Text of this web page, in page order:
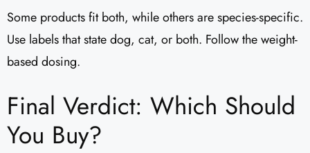
Some products fit both, while others are species-specific.
Use labels that state dog, cat, or both. Follow the weight-
based dosing.
Final Verdict: Which Should
You Buy?